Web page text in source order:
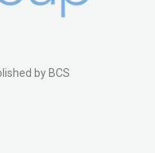
by BCS